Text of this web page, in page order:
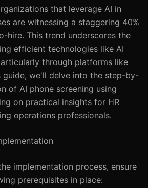
that leverage AI in
are witnessing a staggering 40%
hire. This trend underscores the
efficient technologies like AI
through platforms like
guide, we'll delve into the step-by-
of AI phone screening using
on practical insights for HR
operations professionals.
implementation process, ensure
prerequisites in place: